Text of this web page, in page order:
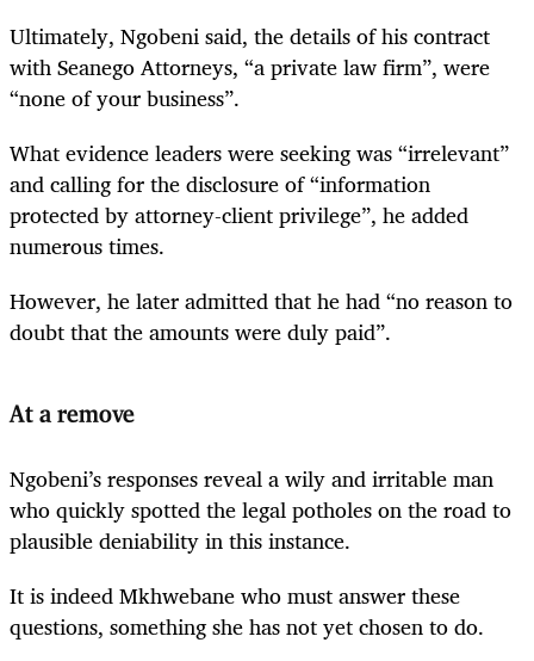
Ultimately, Ngobeni said, the details of his contract
with Seanego Attorneys, “a private law firm”, were
“none of your business”.
What evidence leaders were seeking was “irrelevant”
and calling for the disclosure of “information
protected by attorney-client privilege”, he added
numerous times.
However, he later admitted that he had “no reason to
doubt that the amounts were duly paid”.
At a remove
Ngobeni’s responses reveal a wily and irritable man
who quickly spotted the legal potholes on the road to
plausible deniability in this instance.
It is indeed Mkhwebane who must answer these
questions, something she has not yet chosen to do.